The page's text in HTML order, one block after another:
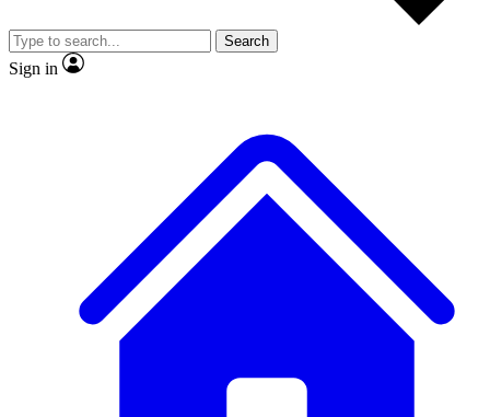
video
Member-only features
Search
Sign in